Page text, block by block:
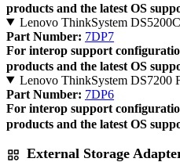
products and the latest OS
Lenovo ThinkSystem
Part Number: 7DP7
For interop support
products and the latest OS
Lenovo ThinkSystem DS7200
Part Number: 7DP6
For interop support
products and the latest OS
External Storage